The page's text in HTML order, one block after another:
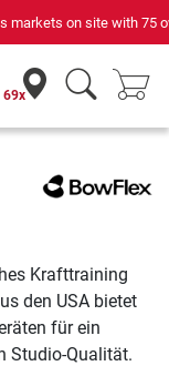
service technicians
69x
Krafttraining
den USA bietet
für ein
Studio-Qualität.